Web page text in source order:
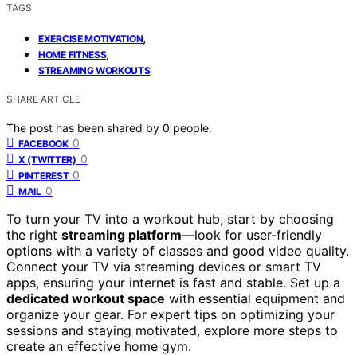
TAGS
EXERCISE MOTIVATION,
HOME FITNESS,
STREAMING WORKOUTS
SHARE ARTICLE
The post has been shared by 0 people.
FACEBOOK 0
X (TWITTER) 0
PINTEREST 0
MAIL 0
To turn your TV into a workout hub, start by choosing
the right streaming platform—look for user-friendly
options with a variety of classes and good video quality.
Connect your TV via streaming devices or smart TV
apps, ensuring your internet is fast and stable. Set up a
dedicated workout space with essential equipment and
organize your gear. For expert tips on optimizing your
sessions and staying motivated, explore more steps to
create an effective home gym.